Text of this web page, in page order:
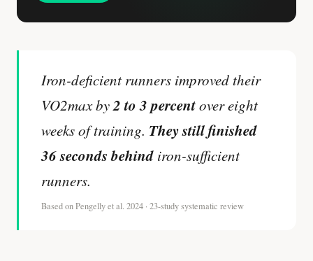
Iron-deficient runners improved their
VO2max by2 to 3 percentover eight
weeks of training. They still finished
36 seconds behind iron-sufficient
runners.
Based on Pengelly et al. 2024 · 23-study systematic review